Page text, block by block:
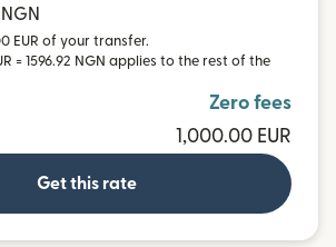
NGN
EUR of your transfer.
= 1596.92 NGN applies to the rest of the
Zero fees
1,000.00 EUR
Get this rate